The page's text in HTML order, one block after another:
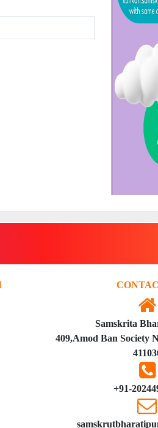
Samskrita
409,Amod Ban Society
+91-